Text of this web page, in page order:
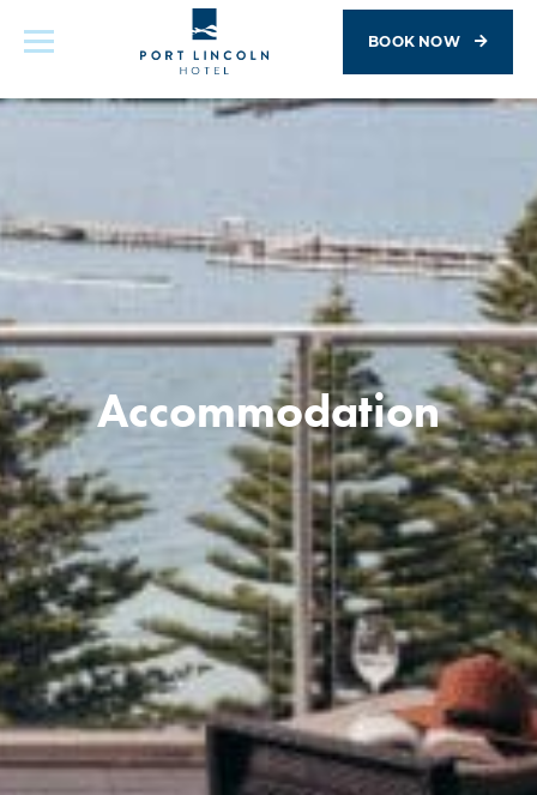
BOOK NOW
Accommodation